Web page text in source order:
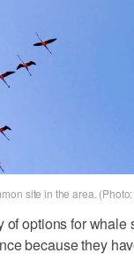
site in the area.
of options for
because they